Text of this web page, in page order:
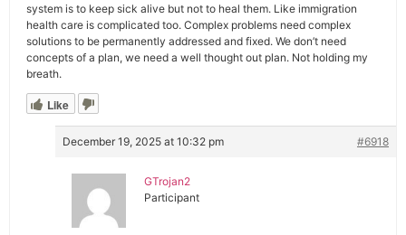
system is to keep sick alive but not to heal them. Like immigration
health care is complicated too. Complex problems need complex
solutions to be permanently addressed and fixed. We don’t need
concepts of a plan, we need a well thought out plan. Not holding my
breath.
Like
December 19, 2025 at 10:32 pm #6918
GTrojan2
Participant